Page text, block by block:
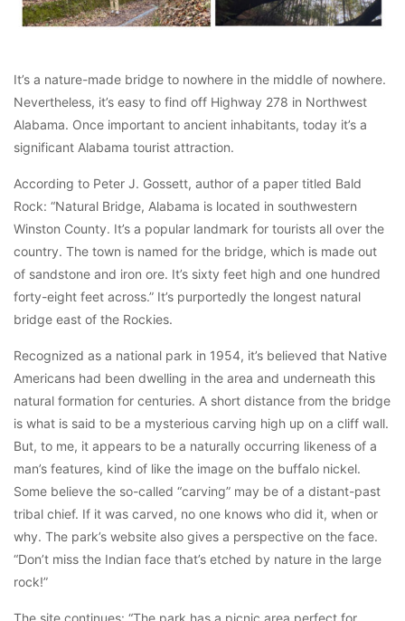
It’s a nature-made bridge to nowhere in the middle of nowhere.
Nevertheless, it’s easy to find off Highway 278 in Northwest
Alabama. Once important to ancient inhabitants, today it’s a
significant Alabama tourist attraction.
According to Peter J. Gossett, author of a paper titled Bald
Rock: “Natural Bridge, Alabama is located in southwestern
Winston County. It’s a popular landmark for tourists all over the
country. The town is named for the bridge, which is made out
of sandstone and iron ore. It’s sixty feet high and one hundred
forty-eight feet across.” It’s purportedly the longest natural
bridge east of the Rockies.
Recognized as a national park in 1954, it’s believed that Native
Americans had been dwelling in the area and underneath this
natural formation for centuries. A short distance from the bridge
is what is said to be a mysterious carving high up on a cliff wall.
But, to me, it appears to be a naturally occurring likeness of a
man’s features, kind of like the image on the buffalo nickel.
Some believe the so-called “carving” may be of a distant-past
tribal chief. If it was carved, no one knows who did it, when or
why. The park’s website also gives a perspective on the face.
“Don’t miss the Indian face that’s etched by nature in the large
rock!”
The site continues: “The park has a picnic area perfect for